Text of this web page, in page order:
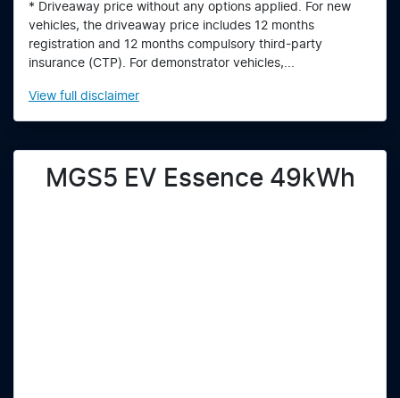
* Driveaway price without any options applied. For new
vehicles, the driveaway price includes 12 months
registration and 12 months compulsory third-party
insurance (CTP). For demonstrator vehicles,...
View full disclaimer
MGS5 EV Essence 49kWh